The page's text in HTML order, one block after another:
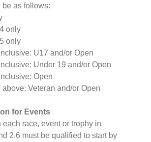
as follows:
only
only
U17 and/or Open
Under 19 and/or Open
Open
above: Veteran and/or Open
for Events
each race, event or trophy in
2.6 must be qualified to start by